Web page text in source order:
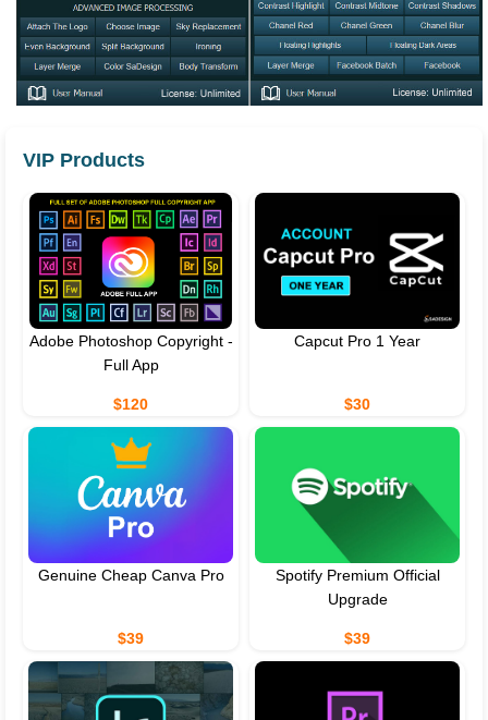
VIP Products
Adobe Photoshop Copyright -
Full App
$120
Capcut Pro 1 Year
$30
Genuine Cheap Canva Pro
$39
Spotify Premium Official
Upgrade
$39